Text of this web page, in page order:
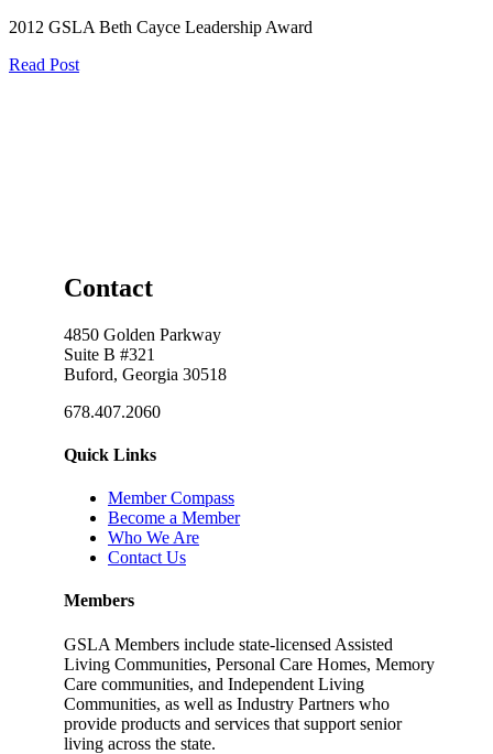
2012 GSLA Beth Cayce Leadership Award
Read Post
Contact
4850 Golden Parkway
Suite B #321
Buford, Georgia 30518
678.407.2060
Quick Links
Member Compass
Become a Member
Who We Are
Contact Us
Members
GSLA Members include state-licensed Assisted
Living Communities, Personal Care Homes, Memory
Care communities, and Independent Living
Communities, as well as Industry Partners who
provide products and services that support senior
living across the state.